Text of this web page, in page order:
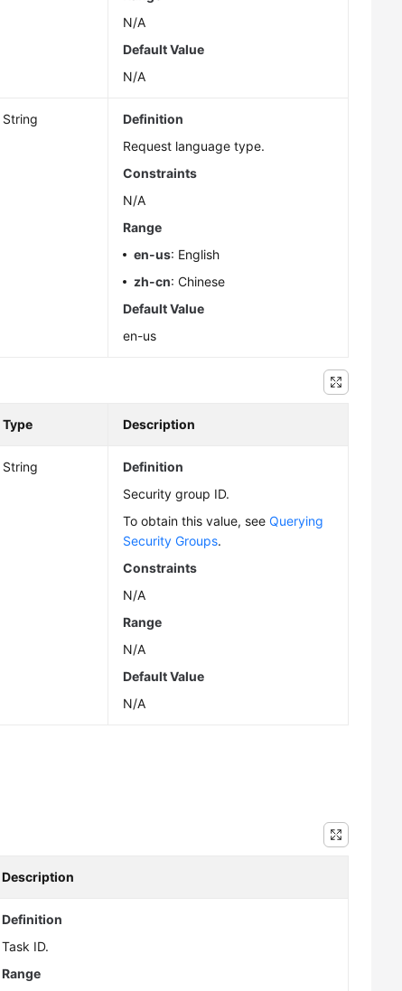
N/A
Default Value
N/A
String
Definition
Request language type.
Constraints
N/A
Range
en-us: English
zh-cn: Chinese
Default Value
en-us
Type Description
String
Definition
Security group ID.
To obtain this value, seeQuerying
Security Groups.
Constraints
N/A
Range
N/A
Default Value
N/A
Description
Definition
Task ID.
Range